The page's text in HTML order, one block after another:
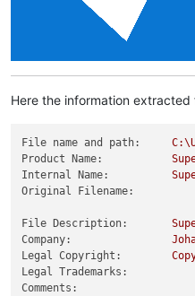
Here the information extracted
File name and path:
Product Name:
Internal Name:
Original Filename:
File Description:
Company:
Legal Copyright:
Legal Trademarks:
Comments: